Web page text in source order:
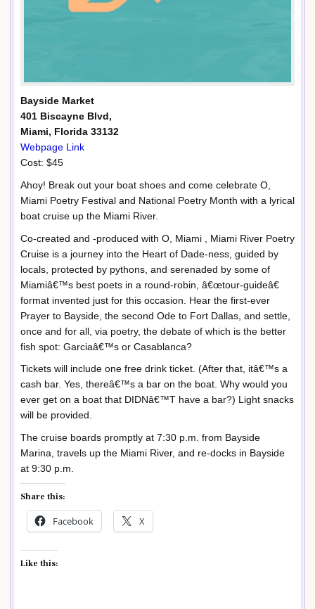
Bayside Market
401 Biscayne Blvd,
Miami, Florida 33132
Webpage Link
Cost: $45
Ahoy! Break out your boat shoes and come celebrate O,
Miami Poetry Festival and National Poetry Month with a lyrical
boat cruise up the Miami River.
Co-created and -produced with O, Miami , Miami River Poetry
Cruise is a journey into the Heart of Dade-ness, guided by
locals, protected by pythons, and serenaded by some of
Miamiâ€™s best poets in a round-robin, â€œtour-guideâ€
format invented just for this occasion. Hear the first-ever
Prayer to Bayside, the second Ode to Fort Dallas, and settle,
once and for all, via poetry, the debate of which is the better
fish spot: Garciaâ€™s or Casablanca?
Tickets will include one free drink ticket. (After that, itâ€™s a
cash bar. Yes, thereâ€™s a bar on the boat. Why would you
ever get on a boat that DIDNâ€™T have a bar?) Light snacks
will be provided.
The cruise boards promptly at 7:30 p.m. from Bayside
Marina, travels up the Miami River, and re-docks in Bayside
at 9:30 p.m.
Share this:
Facebook X
Like this: